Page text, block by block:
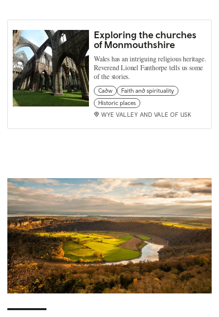
Exploring the churches
of Monmouthshire
Wales has an intriguing religious heritage.
Reverend Lionel Fanthorpe tells us some
of the stories.
Cadw
Faith and spirituality
Historic places
WYE VALLEY AND VALE OF USK